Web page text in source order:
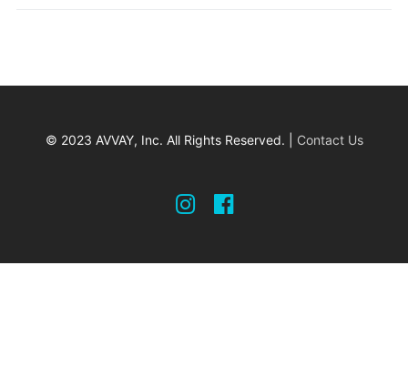
© 2023 AVVAY, Inc. All Rights Reserved. | Contact Us